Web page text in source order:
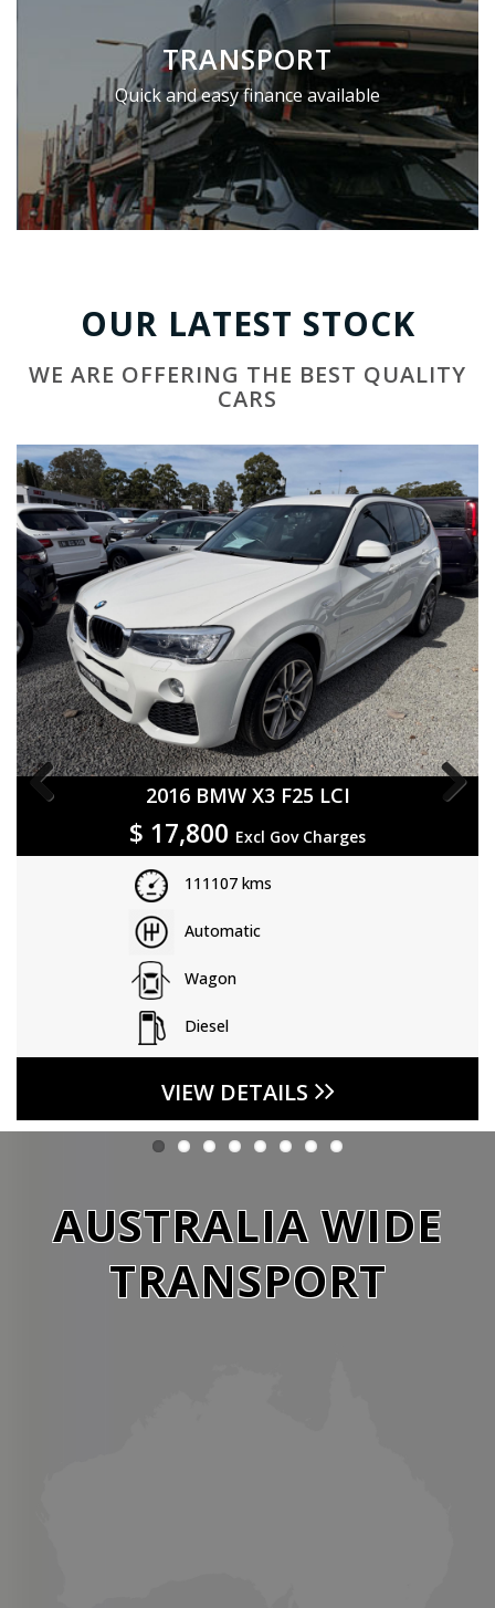
TRANSPORT
Quick and easy finance available
OUR LATEST STOCK
WE ARE OFFERING THE BEST QUALITY
CARS
2019 Land Rover Discovery Sport L550 19MY
$ 21,800 Excl Gov Charges
75586 kms
Sports Automatic
Wagon
Diesel
VIEW DETAILS
AUSTRALIA WIDE
TRANSPORT